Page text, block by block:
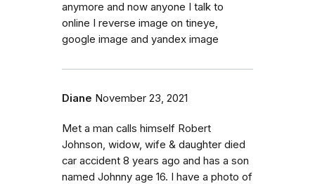
anymore and now anyone I talk to
online I reverse image on tineye,
google image and yandex image
Diane November 23, 2021
Met a man calls himself Robert
Johnson, widow, wife & daughter died
car accident 8 years ago and has a son
named Johnny age 16. I have a photo of